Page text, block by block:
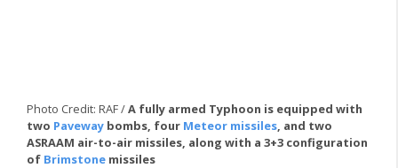
Photo Credit: RAF /A fully armed Typhoon is equipped with
two Paveway bombs, four Meteor missiles, and two
ASRAAM air-to-air missiles, along with a 3+3 configuration
of Brimstone missiles